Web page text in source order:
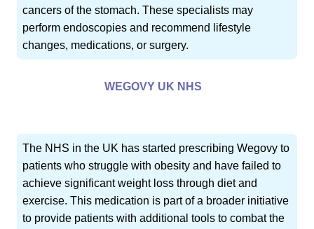
cancers of the stomach. These specialists may
perform endoscopies and recommend lifestyle
changes, medications, or surgery.
WEGOVY UK NHS
The NHS in the UK has started prescribing Wegovy to
patients who struggle with obesity and have failed to
achieve significant weight loss through diet and
exercise. This medication is part of a broader initiative
to provide patients with additional tools to combat the